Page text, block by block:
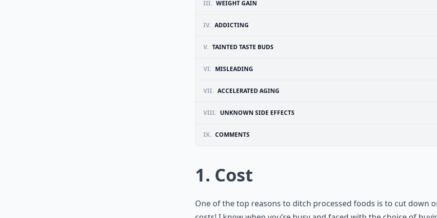
III. WEIGHT GAIN
IV. ADDICTING
V. TAINTED TASTE BUDS
VI. MISLEADING
VII. ACCELERATED AGING
VIII. UNKNOWN SIDE EFFECTS
IX. COMMENTS
1. Cost
One of the top reasons to ditch processed foods is to cut down